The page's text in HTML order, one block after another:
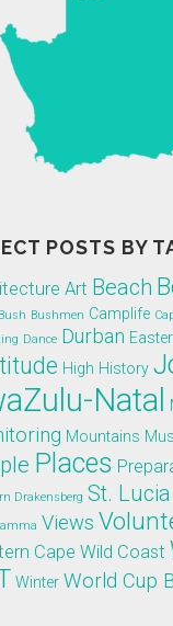
POSTS BY
Art Beach
Bush Bushmen Camplife
Dance Durban
High History
Natal
Mountains
Places
Drakensberg St. Lucia
Views
Cape Wild Coast
Winter World Cup